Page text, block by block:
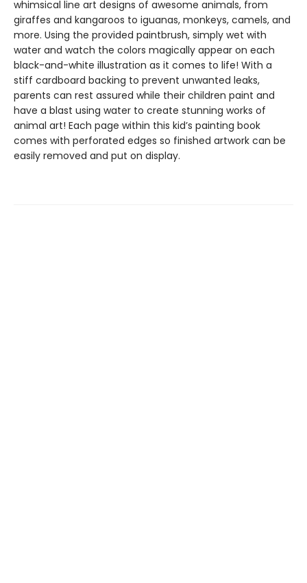
whimsical line art designs of awesome animals, from
giraffes and kangaroos to iguanas, monkeys, camels, and
more. Using the provided paintbrush, simply wet with
water and watch the colors magically appear on each
black-and-white illustration as it comes to life! With a
stiff cardboard backing to prevent unwanted leaks,
parents can rest assured while their children paint and
have a blast using water to create stunning works of
animal art! Each page within this kid’s painting book
comes with perforated edges so finished artwork can be
easily removed and put on display.